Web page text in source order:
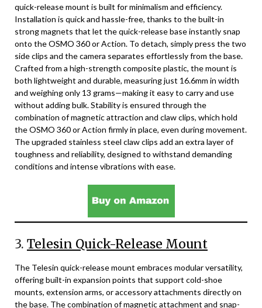
quick-release mount is built for minimalism and efficiency.
Installation is quick and hassle-free, thanks to the built-in
strong magnets that let the quick-release base instantly snap
onto the OSMO 360 or Action. To detach, simply press the two
side clips and the camera separates effortlessly from the base.
Crafted from a high-strength composite plastic, the mount is
both lightweight and durable, measuring just 16.6mm in width
and weighing only 13 grams—making it easy to carry and use
without adding bulk. Stability is ensured through the
combination of magnetic attraction and claw clips, which hold
the OSMO 360 or Action firmly in place, even during movement.
The upgraded stainless steel claw clips add an extra layer of
toughness and reliability, designed to withstand demanding
conditions and intense vibrations with ease.
3. Telesin Quick-Release Mount
The Telesin quick-release mount embraces modular versatility,
offering built-in expansion points that support cold-shoe
mounts, extension arms, or accessory attachments directly on
the base. The combination of magnetic attachment and snap-